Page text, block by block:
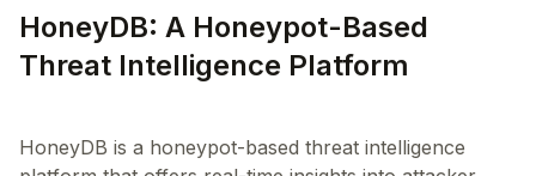
HoneyDB: A Honeypot-Based
Threat Intelligence Platform
HoneyDB is a honeypot-based threat intelligence